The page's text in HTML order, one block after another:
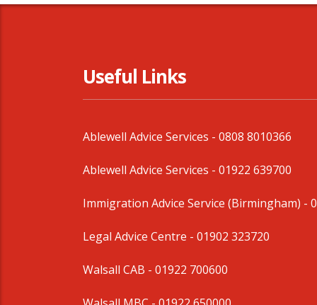
Useful Links
Ablewell Advice Services - 0808 8010366
Ablewell Advice Services - 01922 639700
Immigration Advice Service (Birmingham) -
Legal Advice Centre - 01902 323720
Walsall CAB - 01922 700600